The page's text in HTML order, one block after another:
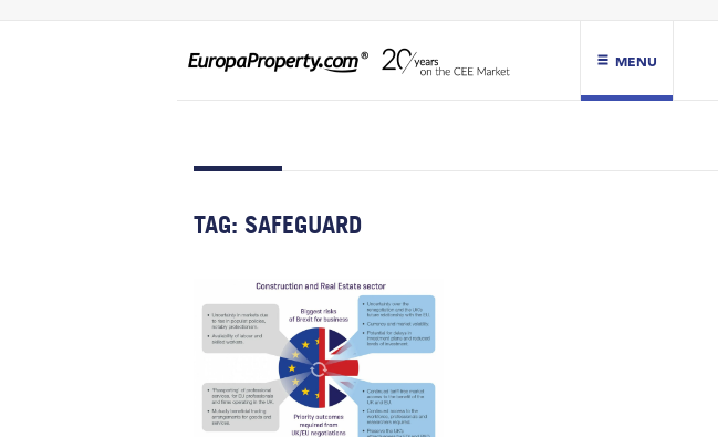
MENU
TAG: SAFEGUARD